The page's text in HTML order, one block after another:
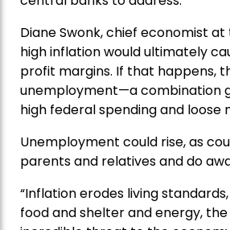
Diane Swonk, chief economist
high inflation would ultimately
profit margins. If that happens,
unemployment—a combination
high federal spending and
Unemployment could rise, as
parents and relatives and do
“Inflation erodes living
food and shelter and energy, the